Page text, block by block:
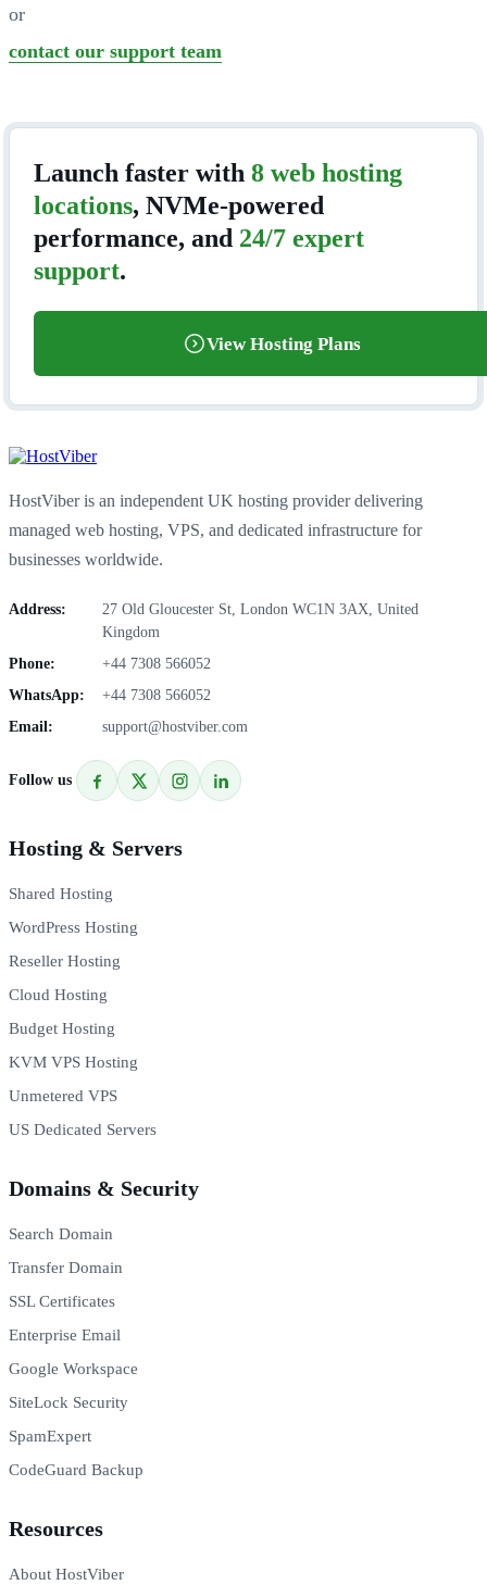
or
contact our support team
Launch faster with 8 web hosting
locations, NVMe-powered
performance, and 24/7 expert
support.
View Hosting Plans
HostViber is an independent UK hosting provider delivering
managed web hosting, VPS, and dedicated infrastructure for
businesses worldwide.
Address:
27 Old Gloucester St, London WC1N 3AX, United
Kingdom
Phone:
+44 7308 566052
WhatsApp:
+44 7308 566052
Email:
support@hostviber.com
Follow us
Hosting & Servers
Shared Hosting
WordPress Hosting
Reseller Hosting
Cloud Hosting
Budget Hosting
KVM VPS Hosting
Unmetered VPS
US Dedicated Servers
Domains & Security
Search Domain
Transfer Domain
SSL Certificates
Enterprise Email
Google Workspace
SiteLock Security
SpamExpert
CodeGuard Backup
Resources
About HostViber